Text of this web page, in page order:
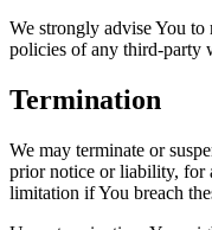
We strongly advise You to
policies of any third-party
Termination
We may terminate or
prior notice or liability, for
limitation if You breach